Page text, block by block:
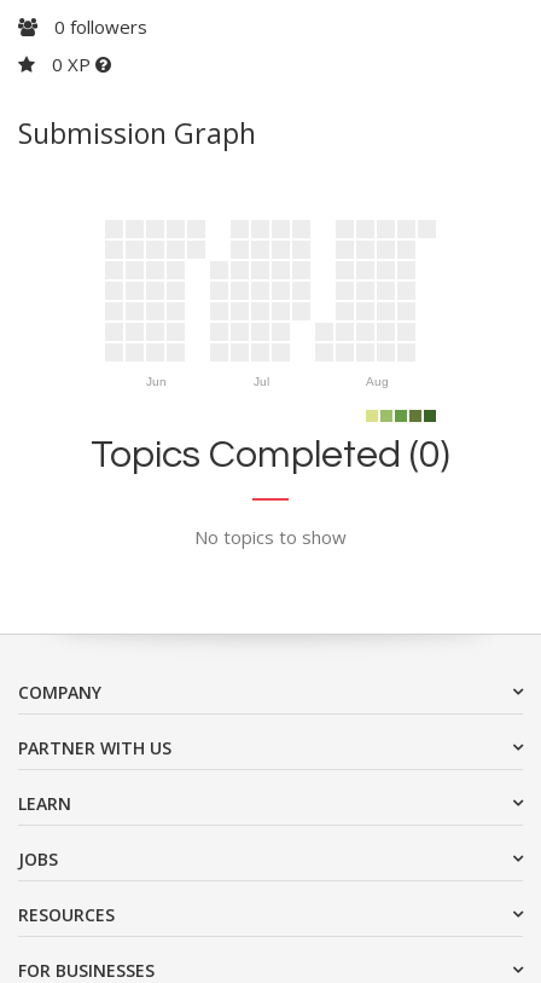
0 followers
0 XP
Submission Graph
Jun Jul Aug
Topics Completed (0)
No topics to show
COMPANY
PARTNER WITH US
LEARN
JOBS
RESOURCES
FOR BUSINESSES